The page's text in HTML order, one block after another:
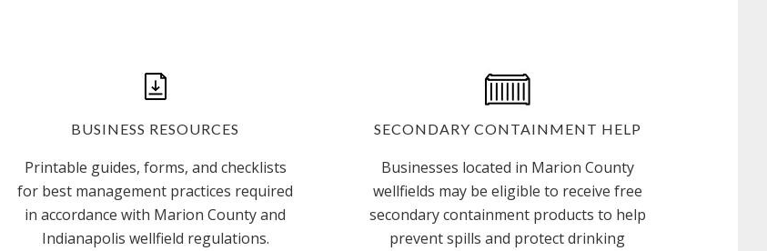
BUSINESS RESOURCES
Printable guides, forms, and checklists
for best management practices required
in accordance with Marion County and
Indianapolis wellfield regulations.
SECONDARY CONTAINMENT HELP
Businesses located in Marion County
wellfields may be eligible to receive free
secondary containment products to help
prevent spills and protect drinking